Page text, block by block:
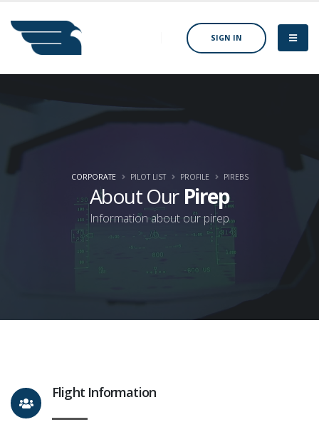
SIGN IN
About Our Pirep
Information about our pirep
CORPORATE PILOT LIST PROFILE PIREBS
Flight Information